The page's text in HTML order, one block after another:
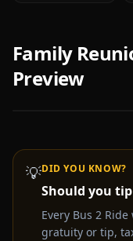
Family
Preview
Video coming
Get
💡DID YOU KNOW?
Should you
Every Bus 2
gratuity or tip,